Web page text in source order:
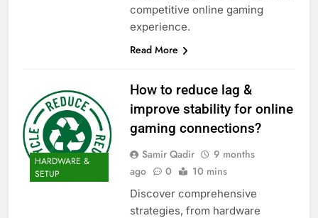
competitive online gaming
experience.
Read More
HARDWARE &
SETUP
How to reduce lag &
improve stability for online
gaming connections?
Samir Qadir
9 months
ago
0 10 mins
Discover comprehensive
strategies, from hardware